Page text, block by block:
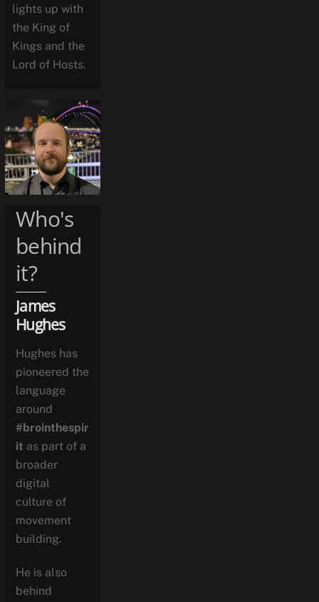
lights up with
the King of
Kings and the
Lord of Hosts.
Who's
behind
it?
James
Hughes
Hughes has
pioneered the
language
around
#brointhespir
it as part of a
broader
digital
culture of
movement
building.
He is also
behind